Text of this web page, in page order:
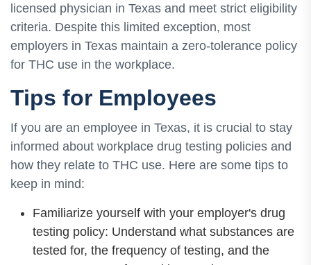
licensed physician in Texas and meet strict eligibility
criteria. Despite this limited exception, most
employers in Texas maintain a zero-tolerance policy
for THC use in the workplace.
Tips for Employees
If you are an employee in Texas, it is crucial to stay
informed about workplace drug testing policies and
how they relate to THC use. Here are some tips to
keep in mind:
Familiarize yourself with your employer's drug
testing policy: Understand what substances are
tested for, the frequency of testing, and the